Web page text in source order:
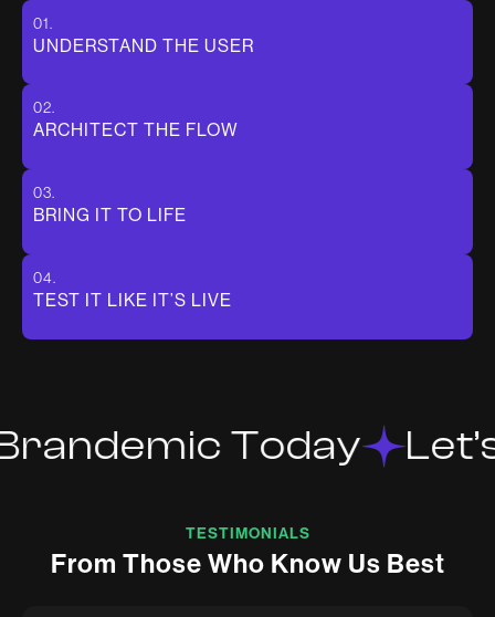
01.
UNDERSTAND THE USER
02.
ARCHITECT THE FLOW
03.
BRING IT TO LIFE
04.
TEST IT LIKE IT’S LIVE
Today
TESTIMONIALS
From Those Who Know Us Best